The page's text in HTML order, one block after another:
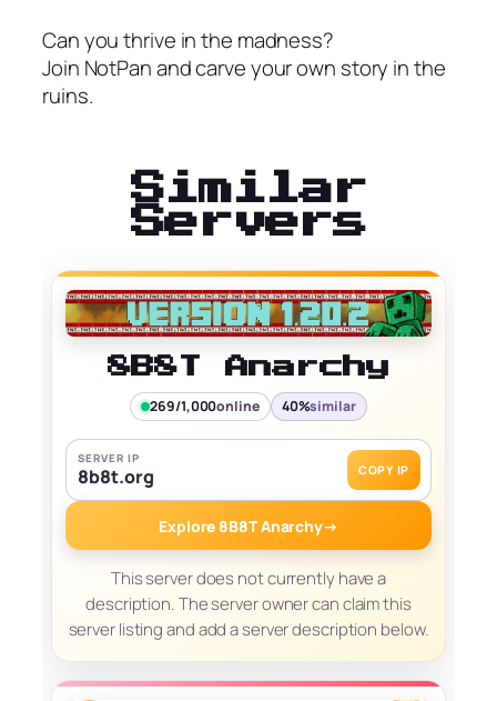
Can you thrive in the madness?
Join NotPan and carve your own story in the
ruins.
Similar
Servers
8B8T Anarchy
269/1,000online 40%similar
SERVER IP
8b8t.org COPY IP
Explore 8B8T Anarchy→
This server does not currently have a
description. The server owner can claim this
server listing and add a server description below.